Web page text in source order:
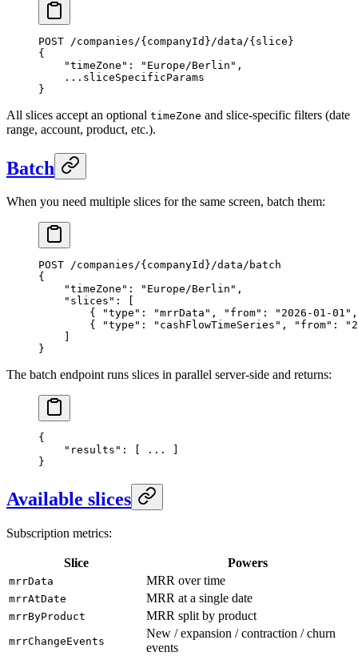
POST /companies/{companyId}/data/{slice}
{
    "timeZone": "Europe/Berlin",
    ...sliceSpecificParams
}
All slices accept an optional timeZone and slice-specific filters (date
range, account, product, etc.).
Batch
When you need multiple slices for the same screen, batch them:
POST /companies/{companyId}/data/batch
{
    "timeZone": "Europe/Berlin",
    "slices": [
{ "type": "mrrData", "from": "2026-01-
{ "type": "cashFlowTimeSeries", "from":
}
The batch endpoint runs slices in parallel server-side and returns:
{
    "results"
: [ ...
}
Available slices
Subscription metrics:
Slice Powers
mrrData MRR over time
mrrAtDate MRR at a single date
mrrByProduct MRR split by product
mrrChangeEvents
New / expansion / contraction / churn
events